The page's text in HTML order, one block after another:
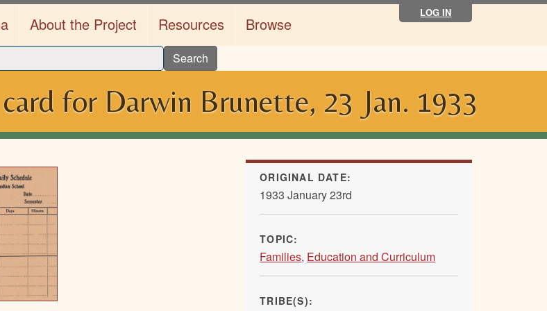
LOG IN
About the Project Resources Browse
Search
for Darwin Brunette, 23 Jan. 1933
ORIGINAL DATE:
1933 January 23rd
TOPIC:
Families, Education and Curriculum
TRIBE(S):